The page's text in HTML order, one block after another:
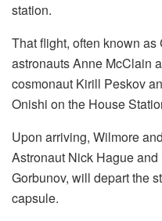
station.
That flight, often known
astronauts Anne McClain
cosmonaut Kirill Peskov
Onishi on the House
Upon arriving, Wilmore
Astronaut Nick Hague
Gorbunov, will depart the
capsule.